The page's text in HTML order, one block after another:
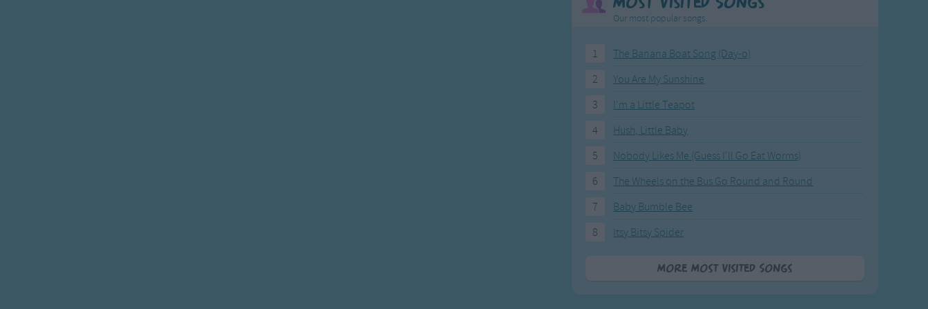
Our most popular songs.
1
The Banana Boat Song (Day-o)
2
You Are My Sunshine
3
I'm a Little Teapot
4
Hush, Little Baby
5
Nobody Likes Me (Guess I'll Go Eat Worms)
6
The Wheels on the Bus Go Round and Round
7
Baby Bumble Bee
8
Itsy Bitsy Spider
More Most Visited Songs